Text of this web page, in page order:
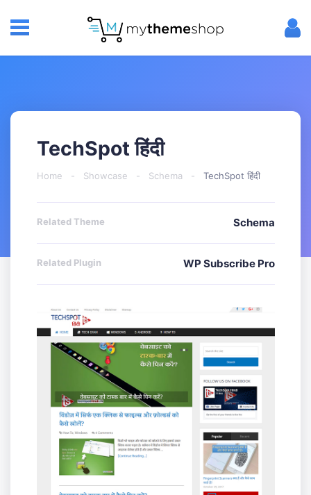
TechSpot हिंदी
Home - Showcase - Schema - TechSpot हिंदी
Related Theme Schema
Related Plugin WP Subscribe Pro